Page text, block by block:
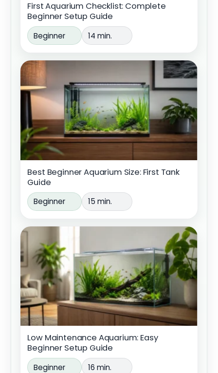
First Aquarium Checklist: Complete
Beginner Setup Guide
Beginner 14 min.
Best Beginner Aquarium Size: First Tank
Guide
Beginner 15 min.
Low Maintenance Aquarium: Easy
Beginner Setup Guide
Beginner 16 min.